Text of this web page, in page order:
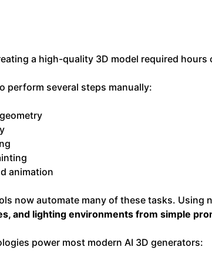
a high-quality 3D model required
perform several steps manually:
animation
now automate many of these tasks.
and lighting environments from simple
power most modern AI 3D generators: